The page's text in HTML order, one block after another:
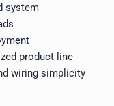
system
product line
wiring simplicity